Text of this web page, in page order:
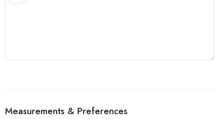
Measurements & Preferences